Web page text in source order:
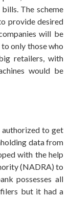
The scheme
provide desired
will be
only those who
retailers, with
would be
authorized to get
data from
with the help
(NADRA) to
possesses all
but it had a